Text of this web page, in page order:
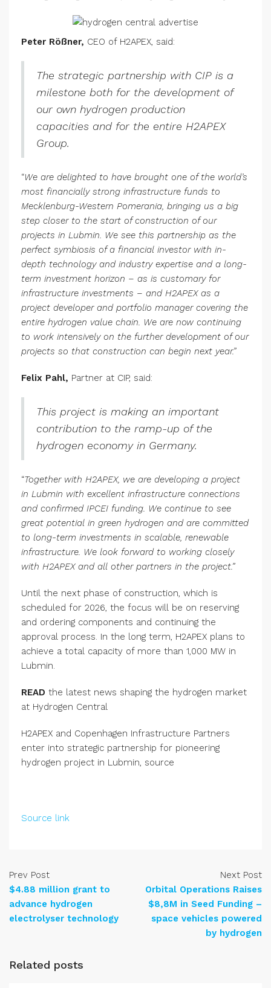
Peter Rößner, CEO of H2APEX, said:
The strategic partnership with CIP is a
milestone both for the development of
our own hydrogen production
capacities and for the entire H2APEX
Group.
“We are delighted to have brought one of the world’s
most financially strong infrastructure funds to
Mecklenburg-Western Pomerania, bringing us a big
step closer to the start of construction of our
projects in Lubmin. We see this partnership as the
perfect symbiosis of a financial investor with in-
depth technology and industry expertise and a long-
term investment horizon – as is customary for
infrastructure investments – and H2APEX as a
project developer and portfolio manager covering the
entire hydrogen value chain. We are now continuing
to work intensively on the further development of our
projects so that construction can begin next year.”
Felix Pahl, Partner at CIP, said:
This project is making an important
contribution to the ramp-up of the
hydrogen economy in Germany.
“Together with H2APEX, we are developing a project
in Lubmin with excellent infrastructure connections
and confirmed IPCEI funding. We continue to see
great potential in green hydrogen and are committed
to long-term investments in scalable, renewable
infrastructure. We look forward to working closely
with H2APEX and all other partners in the project.”
Until the next phase of construction, which is
scheduled for 2026, the focus will be on reserving
and ordering components and continuing the
approval process. In the long term, H2APEX plans to
achieve a total capacity of more than 1,000 MW in
Lubmin.
READ the latest news shaping the hydrogen market
at Hydrogen Central
H2APEX and Copenhagen Infrastructure Partners
enter into strategic partnership for pioneering
hydrogen project in Lubmin, source
Source link
Prev Post
$4.88 million grant to
advance hydrogen
electrolyser technology
Next Post
Orbital Operations Raises
$8,8M in Seed Funding –
space vehicles powered
by hydrogen
Related posts